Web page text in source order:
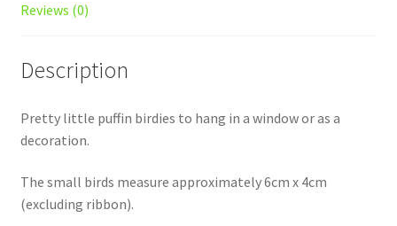
Reviews (0)
Description
Pretty little puffin birdies to hang in a window or as a
decoration.
The small birds measure approximately 6cm x 4cm
(excluding ribbon).